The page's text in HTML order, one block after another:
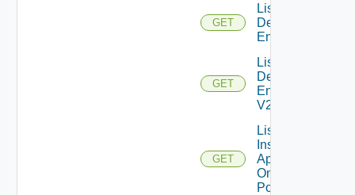
GET
List Global
Desktop
Entitlements
GET
List Global
Desktop
Entitlements
V2
GET
List
Installed
Applications
On Desktop
Pool